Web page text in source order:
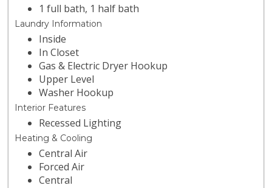
1 full bath, 1 half bath
Laundry Information
Inside
In Closet
Gas & Electric Dryer Hookup
Upper Level
Washer Hookup
Interior Features
Recessed Lighting
Heating & Cooling
Central Air
Forced Air
Central